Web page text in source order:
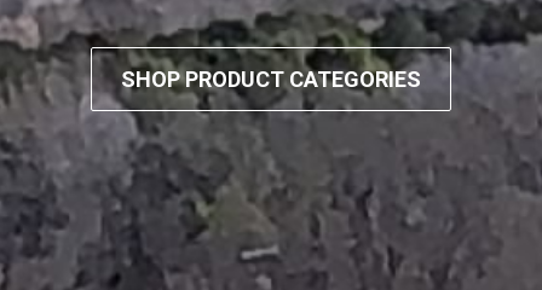
SHOP PRODUCT CATEGORIES